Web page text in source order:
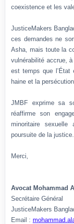
coexistence et les
JusticeMakers
ces demandes ne
Asha, mais toute la
vulnérabilité accrue, à
est temps que
haine et la
JMBF exprime sa
réaffirme son
minoritaire
poursuite de la justice.
Merci,
Avocat Mohammad
Secrétaire Général
JusticeMakers
Email :